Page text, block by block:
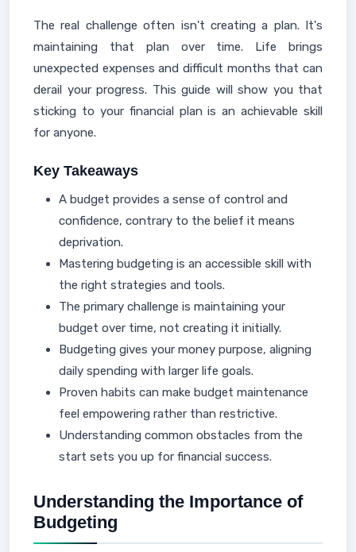
The real challenge often isn't creating a plan. It's
maintaining that plan over time. Life brings
unexpected expenses and difficult months that can
derail your progress. This guide will show you that
sticking to your financial plan is an achievable skill
for anyone.
Key Takeaways
A budget provides a sense of control and
confidence, contrary to the belief it means
deprivation.
Mastering budgeting is an accessible skill with
the right strategies and tools.
The primary challenge is maintaining your
budget over time, not creating it initially.
Budgeting gives your money purpose, aligning
daily spending with larger life goals.
Proven habits can make budget maintenance
feel empowering rather than restrictive.
Understanding common obstacles from the
start sets you up for financial success.
Understanding the Importance of
Budgeting